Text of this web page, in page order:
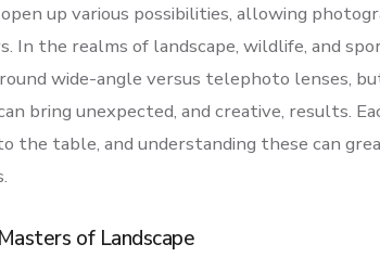
up various possibilities, allowing
In the realms of landscape, wildlife, and
wide-angle versus telephoto lenses,
bring unexpected, and creative, results.
the table, and understanding these can
of Landscape